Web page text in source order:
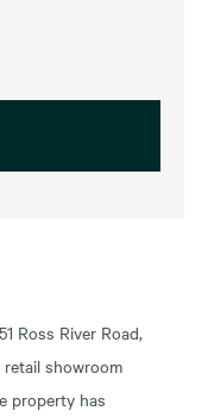
Ross River Road,
showroom
property has